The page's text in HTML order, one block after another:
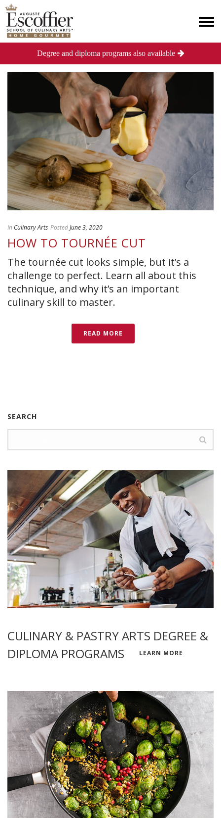
In Culinary Arts PostedJune 3, 2020
HOW TO TOURNÉE CUT
The tournée cut looks simple, but it’s a
challenge to perfect. Learn all about this
technique, and why it’s an important
culinary skill to master.
READ MORE
SEARCH
CULINARY & PASTRY ARTS DEGREE &
DIPLOMA PROGRAMS
LEARN MORE
Degree and diploma programs also available